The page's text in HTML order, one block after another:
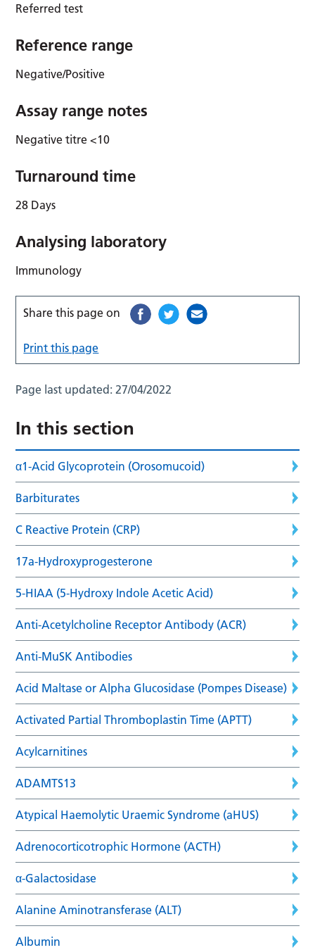
Referred test
Reference range
Negative/Positive
Assay range notes
Negative titre <10
Turnaround time
28 Days
Analysing laboratory
Immunology
Share this page on
Print this page
Page last updated:27/04/2022
In this section
α1-Acid Glycoprotein (Orosomucoid)
Barbiturates
C Reactive Protein (CRP)
17a-Hydroxyprogesterone
5-HIAA (5-Hydroxy Indole Acetic Acid)
Anti-Acetylcholine Receptor Antibody (ACR)
Anti-MuSK Antibodies
Acid Maltase or Alpha Glucosidase (Pompes Disease)
Activated Partial Thromboplastin Time (APTT)
Acylcarnitines
ADAMTS13
Atypical Haemolytic Uraemic Syndrome (aHUS)
Adrenocorticotrophic Hormone (ACTH)
α-Galactosidase
Alanine Aminotransferase (ALT)
Albumin